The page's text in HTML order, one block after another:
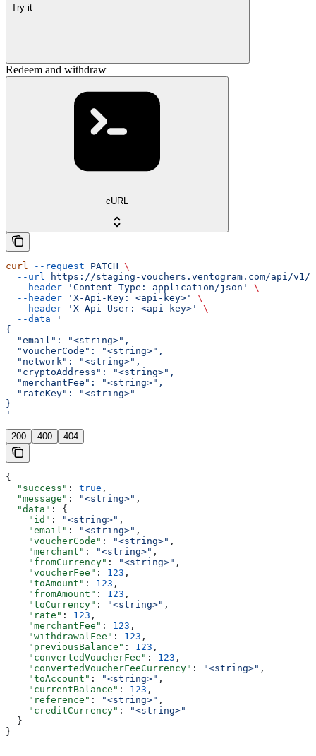
Try it
Redeem and withdraw
cURL
curl --request PATCH \
  --url
https://staging-vouchers.ventogram.com/api/v1/
  --header
'Content-Type: application/json'
\
  --header
'X-Api-Key: <api-key>'
\
  --header
'X-Api-User: <api-key>'
\
  --data
'
{
  "email": "<string>",
  "voucherCode": "<string>",
  "network": "<string>",
  "cryptoAddress": "<string>",
  "merchantFee": "<string>",
  "rateKey": "<string>"
}
'
200 400 404
{
  "success"
: true ,
  "message"
: "<string>" ,
  "data"
: {
    "id"
: "<string>" ,
    "email"
: "<string>" ,
    "voucherCode"
: "<string>" ,
    "merchant"
: "<string>" ,
    "fromCurrency"
: "<string>" ,
    "voucherFee"
: 123 ,
    "toAmount"
: 123 ,
    "fromAmount"
: 123 ,
    "toCurrency"
: "<string>" ,
    "rate"
: 123 ,
    "merchantFee"
: 123 ,
    "withdrawalFee"
: 123 ,
    "previousBalance"
: 123 ,
    "convertedVoucherFee"
: 123 ,
    "convertedVoucherFeeCurrency"
: "<string>" ,
    "toAccount"
: "<string>" ,
    "currentBalance"
: 123 ,
    "reference"
: "<string>" ,
    "creditCurrency"
:
"<string>"
  }
}